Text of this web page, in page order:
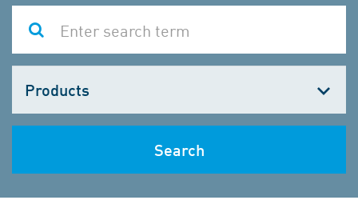
one
Search